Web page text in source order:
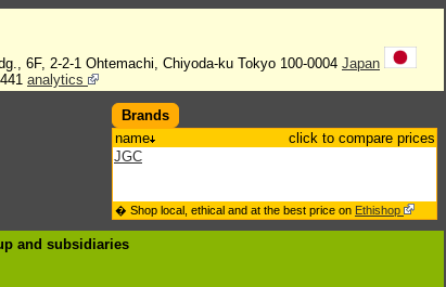
6F, 2-2-1 Ohtemachi, Chiyoda-ku Tokyo 100-0004 Japan
analytics
Brands
name
click to compare prices
JGC
� Shop local, ethical and at the best price on Ethishop
and subsidiaries